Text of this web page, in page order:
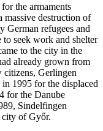
the armaments
destruction of
German refugees and
to seek work and shelter
to the city in the
already grown from
citizens, Gerlingen
in 1995 for the displaced
for the Danube
Sindelfingen
city of Győr.